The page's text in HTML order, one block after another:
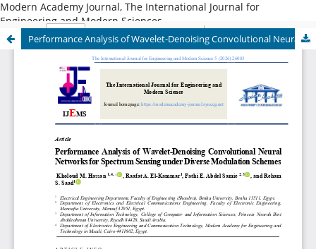
Modern Academy Journal, The International Journal for
Engineering and Modern Sciences
Performance Analysis of Wavelet-Denoising Convolutional Neural Networks for Spectrum Sensing under Diverse Modulation Schemes